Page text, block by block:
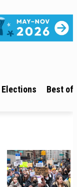
Elections Best of